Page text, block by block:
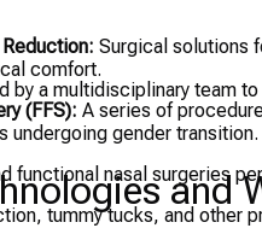
Surgical solutions
comfort.
(FFS): A series of
undergoing gender transition.
functional nasal surgeries
tummy tucks, and other
by a multidisciplinary team
and